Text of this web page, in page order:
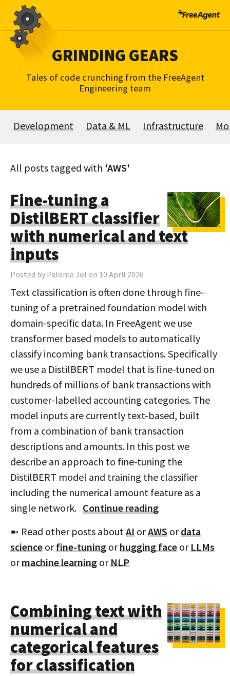
Skip
content
GRINDING GEARS
Tales of code crunching from the FreeAgent
Engineering team
Development Data & ML Infrastructure
All posts tagged with 'AWS'
Fine-tuning a
DistilBERT classifier
with numerical and text
inputs
Posted by Paloma Jol on 10 April 2026
Text classification is often done through fine-
tuning of a pretrained foundation model with
domain-specific data. In FreeAgent we use
transformer based models to automatically
classify incoming bank transactions. Specifically
we use a DistilBERT model that is fine-tuned on
hundreds of millions of bank transactions with
customer-labelled accounting categories. The
model inputs are currently text-based, built
from a combination of bank transaction
descriptions and amounts. In this post we
describe an approach to fine-tuning the
DistilBERT model and training the classifier
including the numerical amount feature as a
single network. Continue reading
➼ Read other posts aboutAI orAWS ordata
science orfine-tuning orhugging face orLLMs
ormachine learning orNLP
Combining text with
numerical and
categorical features
for classification